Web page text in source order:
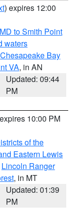
) expires 12:00
to Smith Point
waters
Chesapeake Bay
VA, in AN
Updated: 09:44
PM
10:00 PM
of the
Eastern Lewis
Lincoln Ranger
, in MT
Updated: 01:39
PM